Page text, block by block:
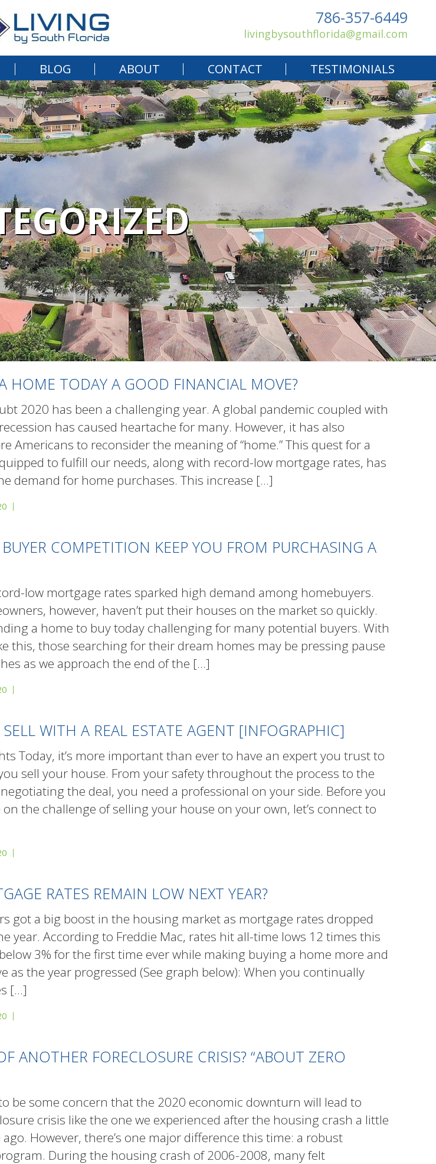
BLOG ABOUT CONTACT TESTIMONIALS
786-357-6449
livingbysouthflorida@gmail.com
HOME TODAY A GOOD FINANCIAL MOVE?
2020 has been a challenging year. A global pandemic coupled with
has caused heartache for many. However, it has also
Americans to reconsider the meaning of “home.” This quest for a
to fulfill our needs, along with record-low mortgage rates, has
demand for home purchases. This increase […]
COMPETITION KEEP YOU FROM PURCHASING A
low mortgage rates sparked high demand among homebuyers.
however, haven’t put their houses on the market so quickly.
a home to buy today challenging for many potential buyers. With
this, those searching for their dream homes may be pressing pause
as we approach the end of the […]
WITH A REAL ESTATE AGENT [INFOGRAPHIC]
Today, it’s more important than ever to have an expert you trust to
sell your house. From your safety throughout the process to the
the deal, you need a professional on your side. Before you
on the challenge of selling your house on your own, let’s connect to
RATES REMAIN LOW NEXT YEAR?
got a big boost in the housing market as mortgage rates dropped
year. According to Freddie Mac, rates hit all-time lows 12 times this
3% for the first time ever while making buying a home more and
as the year progressed (See graph below): When you continually
[…]
ANOTHER FORECLOSURE CRISIS? “ABOUT ZERO
be some concern that the 2020 economic downturn will lead to
crisis like the one we experienced after the housing crash a little
ago. However, there’s one major difference this time: a robust
During the housing crash of 2006-2008, many felt